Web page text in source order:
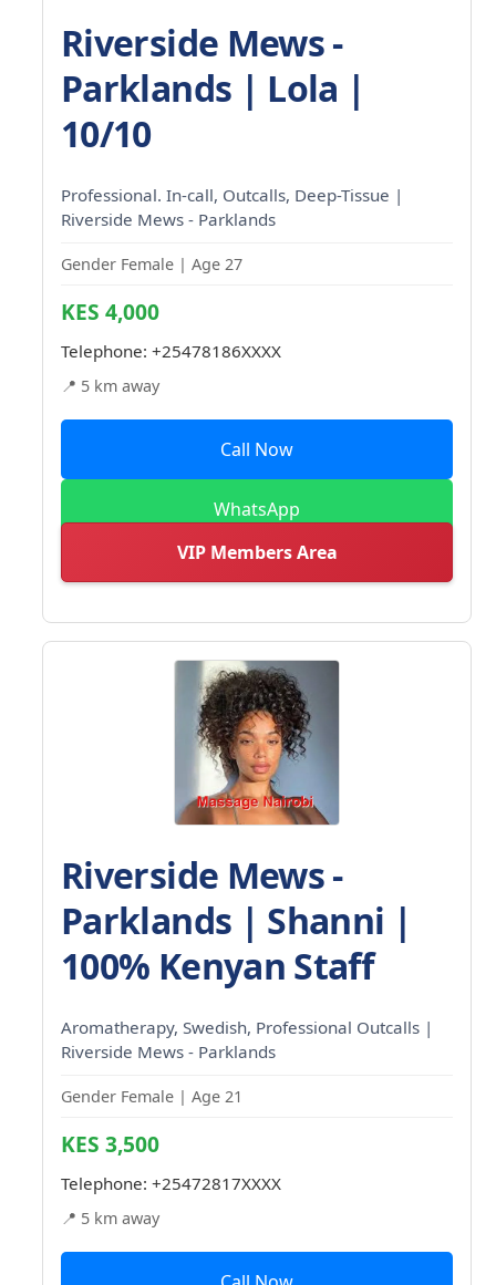
Riverside Mews -
Parklands | Lola |
10/10
Professional. In-call, Outcalls, Deep-Tissue |
Riverside Mews - Parklands
Gender Female | Age 27
KES 4,000
Telephone: +25478186XXXX
📍 5 km away
Call Now
WhatsApp
VIP Members Area
Riverside Mews -
Parklands | Shanni |
100% Kenyan Staff
Aromatherapy, Swedish, Professional Outcalls |
Riverside Mews - Parklands
Gender Female | Age 21
KES 3,500
Telephone: +25472817XXXX
📍 5 km away